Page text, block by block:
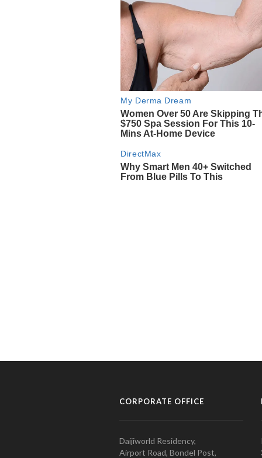
CORPORATE OFFICE
Daijiworld Residency,
Airport Road, Bondel Post,